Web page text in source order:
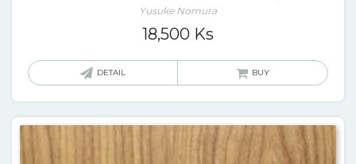
Yusuke Nomura
18,500 Ks
DETAIL BUY